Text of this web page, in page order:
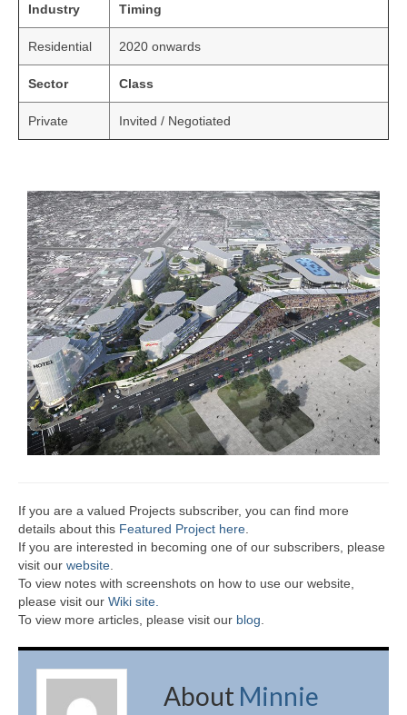
Industry Timing
Residential 2020 onwards
Sector Class
Private Invited / Negotiated
If you are a valued Projects subscriber, you can find more
details about this Featured Project here
If you are interested in becoming one of our subscribers, please
visit our website
To view notes with screenshots on how to use our website,
please visit our Wiki site.
To view more articles, please visit our blog
About Minnie